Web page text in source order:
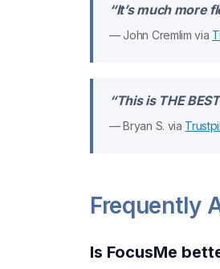
“It’s much more
— John Cremlim via
“This is THE
— Bryan S. via
Frequently
Is FocusMe